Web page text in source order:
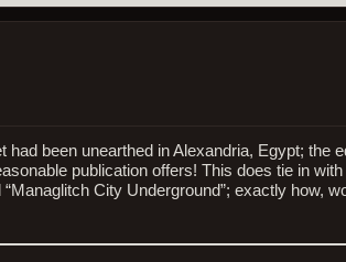
had been unearthed in Alexandria, Egypt; the
publication offers! This does tie in
City Underground”; exactly how,